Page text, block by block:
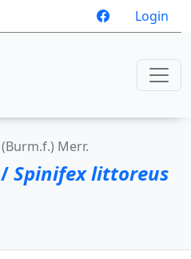
Login
(Burm.f.) Merr.
/Spinifex littoreus